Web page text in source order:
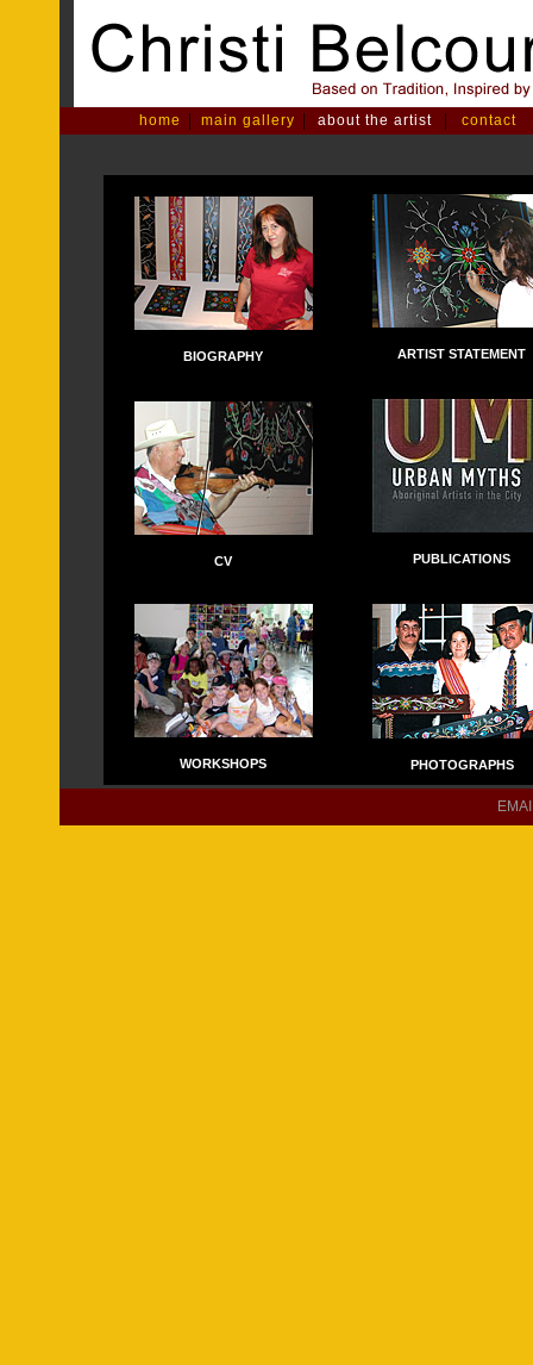
home | main gallery | about the artist | contact
BIOGRAPHY ARTIST STATEMENT
CV PUBLICATIONS
WORKSHOPS PHOTOGRAPHS